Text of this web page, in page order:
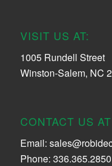
VISIT US AT:
1005 Rundell Street
Winston-Salem, NC
CONTACT US AT
Email:
Phone: 336.365.2850